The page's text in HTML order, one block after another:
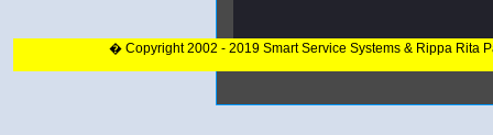
� Copyright 2002 - 2019 Smart Service Systems & Rippa Rita